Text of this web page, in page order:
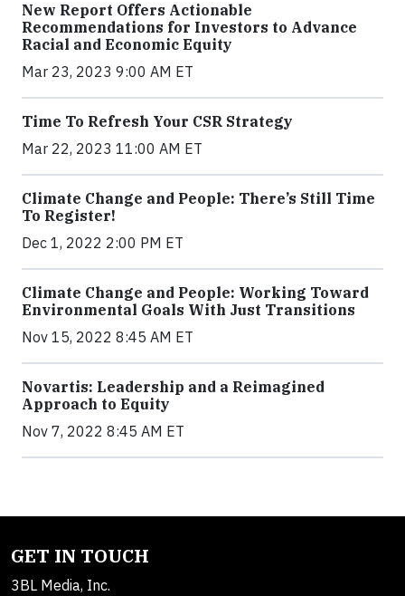
New Report Offers Actionable
Recommendations for Investors to Advance
Racial and Economic Equity
Mar 23, 2023 9:00 AM ET
Time To Refresh Your CSR Strategy
Mar 22, 2023 11:00 AM ET
Climate Change and People: There’s Still Time
To Register!
Dec 1, 2022 2:00 PM ET
Climate Change and People: Working Toward
Environmental Goals With Just Transitions
Nov 15, 2022 8:45 AM ET
Novartis: Leadership and a Reimagined
Approach to Equity
Nov 7, 2022 8:45 AM ET
GET IN TOUCH
3BL Media, Inc.